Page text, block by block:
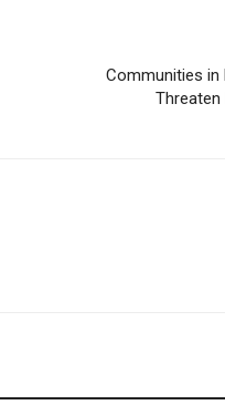
Communities in
Threaten